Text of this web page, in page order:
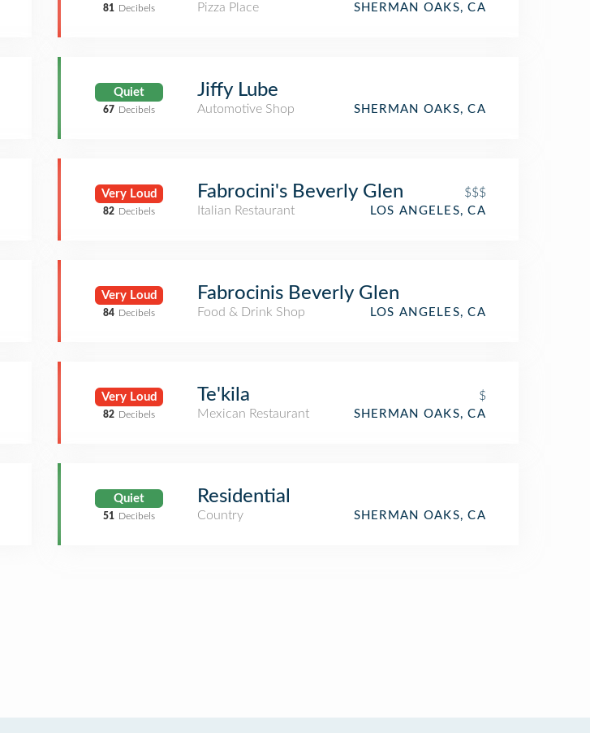
81 Decibels
Pizza Place
SHERMAN OAKS, CA
Quiet
67 Decibels
Jiffy Lube
Automotive Shop SHERMAN OAKS, CA
Very Loud
82 Decibels
Fabrocini's Beverly Glen
$$$
Italian Restaurant
LOS ANGELES, CA
Very Loud
84 Decibels
Fabrocinis Beverly Glen
Food & Drink Shop LOS ANGELES, CA
Very Loud
82 Decibels
Te'kila
$
Mexican Restaurant
SHERMAN OAKS, CA
Quiet
51 Decibels
Residential
Country SHERMAN OAKS, CA